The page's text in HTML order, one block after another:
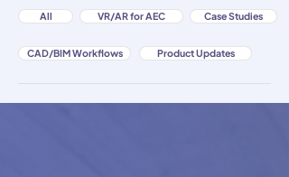
All VR/AR for AEC Case Studies
CAD/BIM Workflows Product Updates